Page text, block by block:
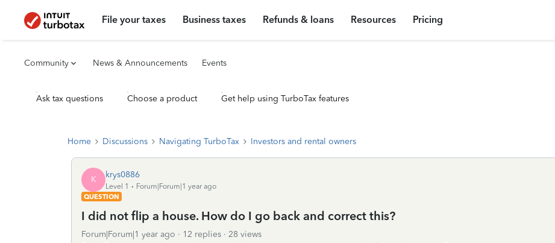
File your taxes Business taxes Refunds & loans Resources Pricing
Community News & Announcements Events
Ask tax questions Choose a product Get help using TurboTax features
Home Discussions Navigating TurboTax Investors and rental owners
K krys0886
Level 1
Forum|Forum|1 year ago
QUESTION
I did not flip a house. How do I go back and correct this?
Forum|Forum|1 year ago 12 replies
28 views